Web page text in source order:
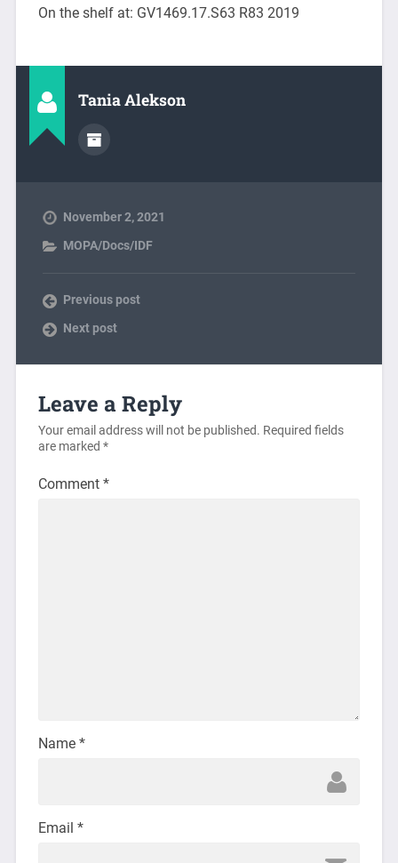
On the shelf at: GV1469.17.S63 R83 2019
Tania Alekson
November 2, 2021
MOPA/Docs/IDF
Previous post
Next post
Leave a Reply
Your email address will not be published. Required fields
are marked *
Comment *
Name *
Email *